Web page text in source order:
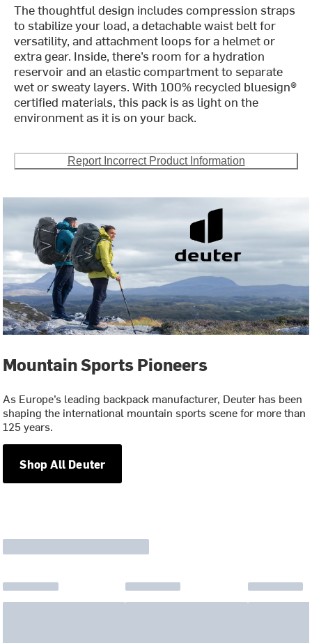
The thoughtful design includes compression straps
to stabilize your load, a detachable waist belt for
versatility, and attachment loops for a helmet or
extra gear. Inside, there’s room for a hydration
reservoir and an elastic compartment to separate
wet or sweaty layers. With 100% recycled bluesign®
certified materials, this pack is as light on the
environment as it is on your back.
Report Incorrect Product Information
Mountain Sports Pioneers
As Europe’s leading backpack manufacturer, Deuter has been
shaping the international mountain sports scene for more than
125 years.
Shop All Deuter